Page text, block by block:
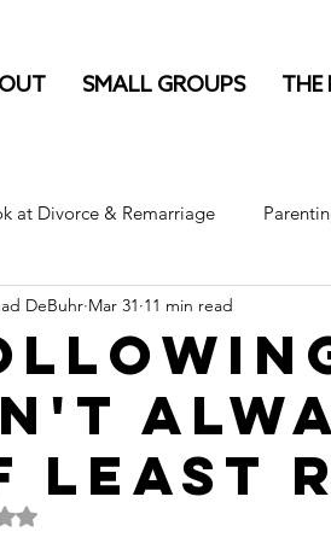
SMALL GROUPS THE
at Divorce & Remarriage
IS LIKE...
least
DeBuhr Mar 31 11 min read
NaN out of 5 stars.